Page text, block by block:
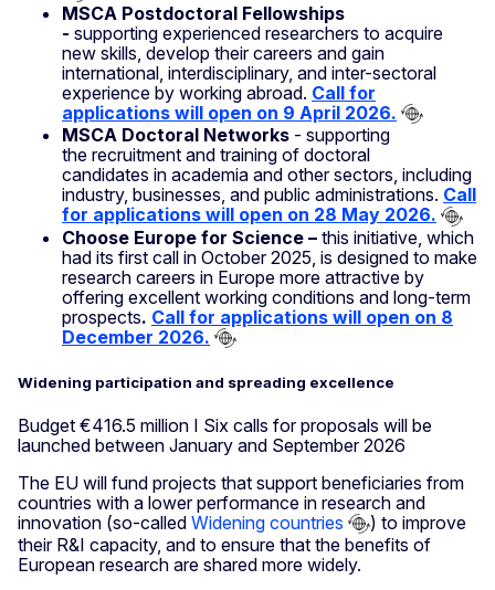
MSCA Postdoctoral Fellowships
- supporting experienced researchers to acquire
new skills, develop their careers and gain
international, interdisciplinary, and inter-sectoral
experience by working abroad. Call for
applications will open on 9 April 2026.
MSCA Doctoral Networks - supporting
the recruitment and training of doctoral
candidates in academia and other sectors, including
industry, businesses, and public administrations. Call
for applications will open on 28 May 2026.
Choose Europe for Science – this initiative, which
had its first call in October 2025, is designed to make
research careers in Europe more attractive by
offering excellent working conditions and long-term
prospects. Call for applications will open on 8
December 2026.
Widening participation and spreading excellence
Budget €416.5 million I Six calls for proposals will be
launched between January and September 2026
The EU will fund projects that support beneficiaries from
countries with a lower performance in research and
innovation (so-called Widening countries
) to improve
their R&I capacity, and to ensure that the benefits of
European research are shared more widely.